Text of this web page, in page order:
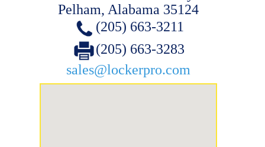
Pelham, Alabama 35124
(205) 663-3211
(205) 663-3283
sales@lockerpro.com